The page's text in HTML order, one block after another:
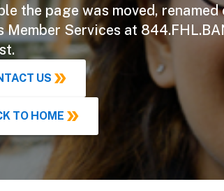
the page was moved,
Member Services at
US
TO HOME